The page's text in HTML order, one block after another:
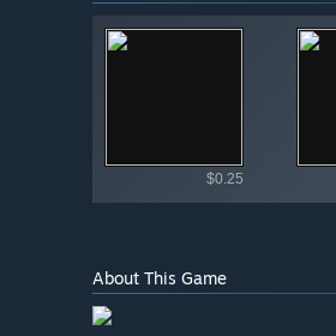
$0.25
About This Game